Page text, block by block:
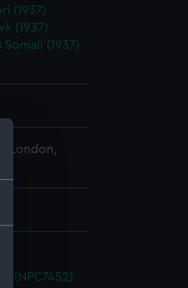
(1937)
(1937)
Somali (1937)
London,
(NPC7452)